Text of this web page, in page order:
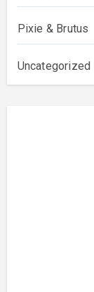
Pixie & Brutus
Uncategorized